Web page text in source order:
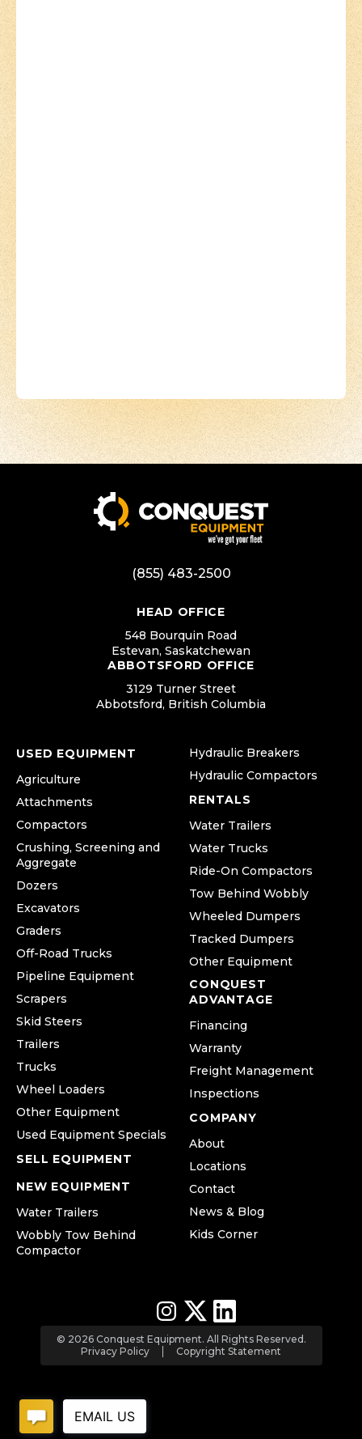
(855) 483-2500
HEAD OFFICE
548 Bourquin Road
Estevan, Saskatchewan
ABBOTSFORD OFFICE
3129 Turner Street
Abbotsford, British Columbia
USED EQUIPMENT
Agriculture
Attachments
Compactors
Crushing, Screening and
Aggregate
Dozers
Excavators
Graders
Off-Road Trucks
Pipeline Equipment
Scrapers
Skid Steers
Trailers
Trucks
Wheel Loaders
Other Equipment
Used Equipment Specials
SELL EQUIPMENT
NEW EQUIPMENT
Water Trailers
Wobbly Tow Behind
Compactor
Hydraulic Breakers
Hydraulic Compactors
RENTALS
Water Trailers
Water Trucks
Ride-On Compactors
Tow Behind Wobbly
Wheeled Dumpers
Tracked Dumpers
Other Equipment
CONQUEST
ADVANTAGE
Financing
Warranty
Freight Management
Inspections
COMPANY
About
Locations
Contact
News & Blog
Kids Corner
© 2026 Conquest Equipment. All Rights Reserved.
Privacy Policy
Copyright Statement